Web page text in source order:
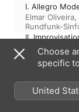
I. Allegro
Elmar Oliveira,
Rundfunk-
II.
Yemeniques
Elmar Oliveira,
Rundfunk-
J. ACHRON:
Choose
specific
United